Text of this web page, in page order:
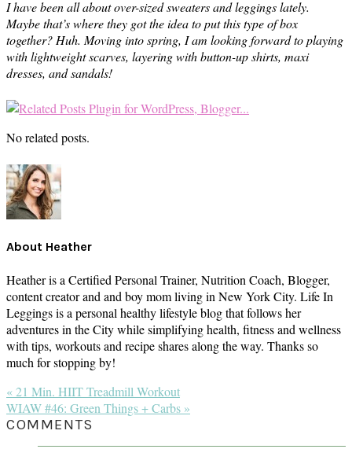
I have been all about over-sized sweaters and leggings lately.
Maybe that’s where they got the idea to put this type of box
together? Huh. Moving into spring, I am looking forward to playing
with lightweight scarves, layering with button-up shirts, maxi
dresses, and sandals!
No related posts.
About Heather
Heather is a Certified Personal Trainer, Nutrition Coach, Blogger,
content creator and and boy mom living in New York City. Life In
Leggings is a personal healthy lifestyle blog that follows her
adventures in the City while simplifying health, fitness and wellness
with tips, workouts and recipe shares along the way. Thanks so
much for stopping by!
Previous
Post:
« 21 Min. HIIT Treadmill Workout
Next
Post:
WIAW #46: Green Things + Carbs »
READER
INTERACTIONS
COMMENTS